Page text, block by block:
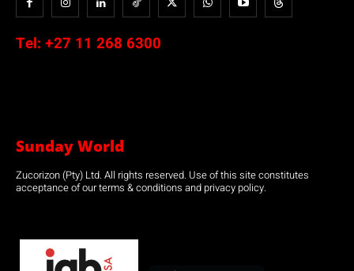
Tel: +27 11 268 6300
Sunday World
Zucorizon (Pty) Ltd. All rights reserved. Use of this site constitutes
acceptance of our terms & conditions and privacy policy.